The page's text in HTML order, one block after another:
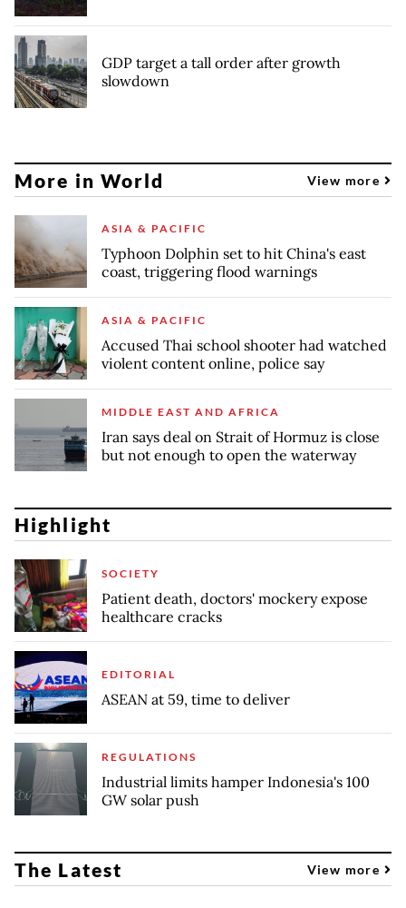
GDP target a tall order after growth
slowdown
More in World View more
ASIA & PACIFIC
Typhoon Dolphin set to hit China's east
coast, triggering flood warnings
ASIA & PACIFIC
Accused Thai school shooter had watched
violent content online, police say
MIDDLE EAST AND AFRICA
Iran says deal on Strait of Hormuz is close
but not enough to open the waterway
Highlight
SOCIETY
Patient death, doctors' mockery expose
healthcare cracks
EDITORIAL
ASEAN at 59, time to deliver
REGULATIONS
Industrial limits hamper Indonesia's 100
GW solar push
The Latest View more